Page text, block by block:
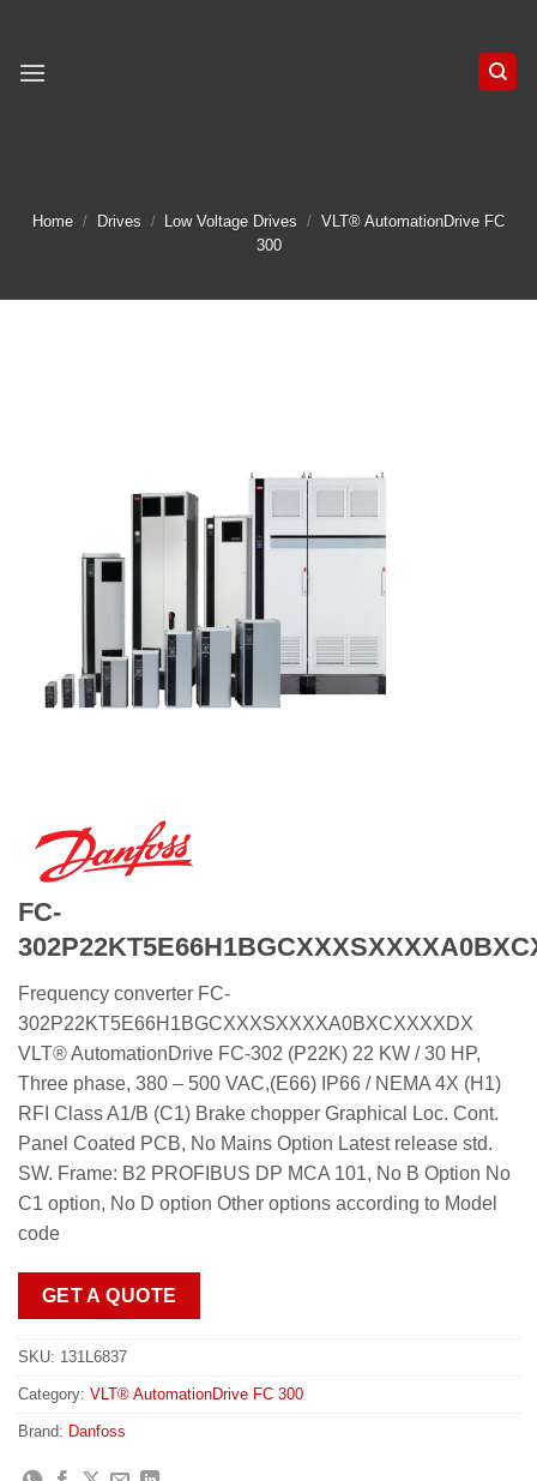
content
Home / Drives / Low Voltage Drives / VLT® AutomationDrive FC
300
FC-
Frequency converter FC-
302P22KT5E66H1BGCXXXSXXXXA0BXCXXXXDX
VLT® AutomationDrive FC-302 (P22K) 22 KW / 30 HP,
Three phase, 380 – 500 VAC,(E66) IP66 / NEMA 4X (H1)
RFI Class A1/B (C1) Brake chopper Graphical Loc. Cont.
Panel Coated PCB, No Mains Option Latest release std.
SW. Frame: B2 PROFIBUS DP MCA 101, No B Option No
C1 option, No D option Other options according to Model
code
GET A QUOTE
SKU: 131L6837
Category: VLT® AutomationDrive FC 300
Brand: Danfoss